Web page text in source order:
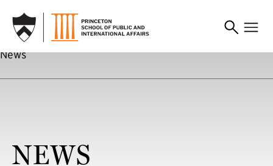
News
NEWS